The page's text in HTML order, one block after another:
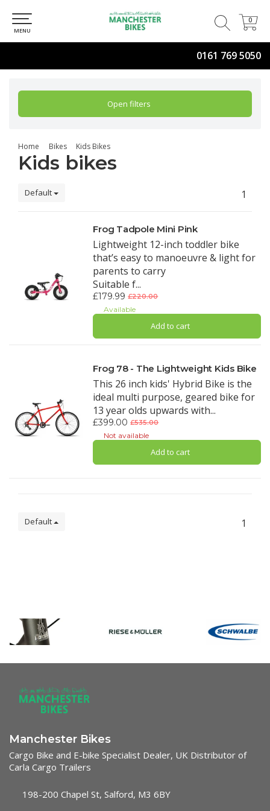
0161 769 5050
0
0
MENU
Open filters
Home Bikes Kids Bikes
Kids bikes
Default 1
Frog Tadpole Mini Pink
Lightweight 12-inch toddler bike
that’s easy to manoeuvre & light for
parents to carry
Suitable f...
£179.99 £220.00
Available
Add to cart
Frog 78 - The Lightweight Kids Bike
This 26 inch kids' Hybrid Bike is the
ideal multi purpose, geared bike for
13 year olds upwards with...
£399.00 £535.00
Not available
Add to cart
Default 1
Manchester Bikes
Cargo Bike and E-bike Specialist Dealer, UK Distributor of
Carla Cargo Trailers
198-200 Chapel St, Salford, M3 6BY